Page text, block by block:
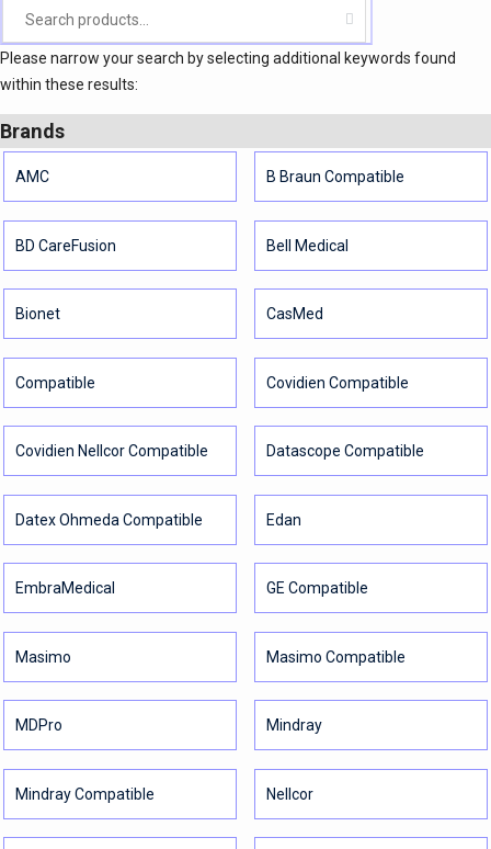
Please narrow your search by selecting additional keywords found
within these results:
Brands
AMC B Braun Compatible
BD CareFusion Bell Medical
Bionet CasMed
Compatible Covidien Compatible
Covidien Nellcor Compatible Datascope Compatible
Datex Ohmeda Compatible Edan
EmbraMedical GE Compatible
Masimo Masimo Compatible
MDPro Mindray
Mindray Compatible Nellcor